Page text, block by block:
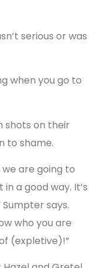
serious or was
when you go to
shots on their
to shame.
are going to
a good way. It’s
says.
who you are
(expletive)!”